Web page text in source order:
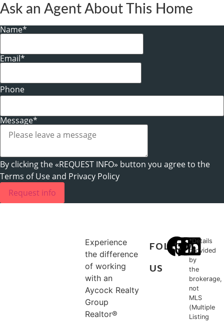
Ask an Agent About This Home
Name*
Email*
Phone
Message*
By clicking the «REQUEST INFO» button you agree to the
Terms of Use and Privacy Policy
Request info
Experience
the difference
of working
with an
Aycock Realty
Group
Realtor®
FOLLOW
US
*Details
provided
by
the
brokerage,
not
MLS
(Multiple
Listing